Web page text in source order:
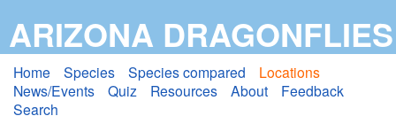
to
main
content
ARIZONA DRAGONFLIES
Home Species Species compared
Locations
News/Events
Quiz Resources About
Feedback
Search